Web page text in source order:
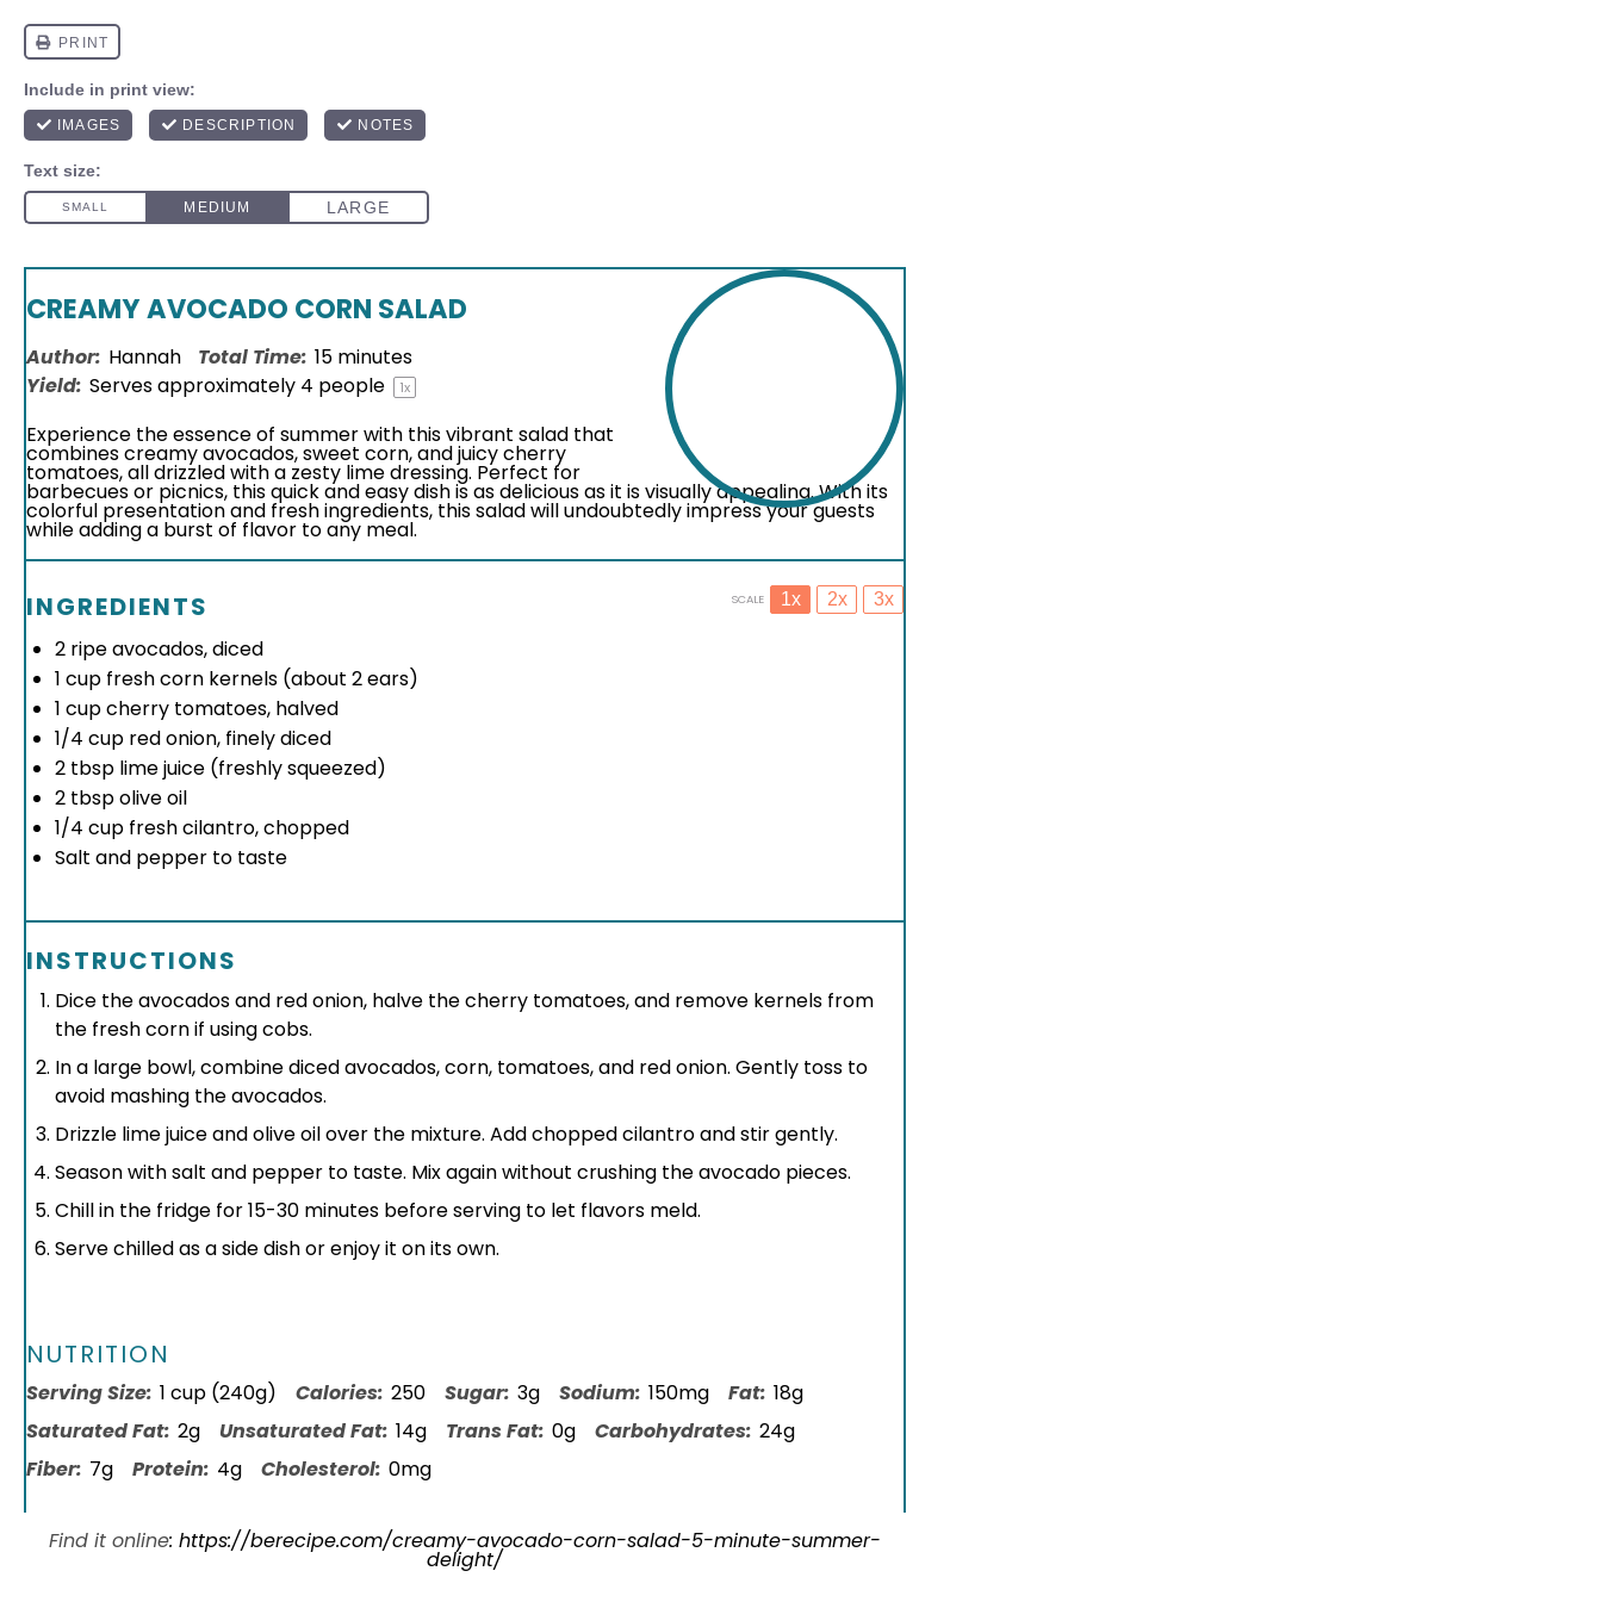
CREAMY AVOCADO CORN SALAD
Author: Hannah Total Time: 15 minutes
Yield: Serves approximately 4 people 1x
Experience the essence of summer with this vibrant salad that
combines creamy avocados, sweet corn, and juicy cherry
tomatoes, all drizzled with a zesty lime dressing. Perfect for
barbecues or picnics, this quick and easy dish is as delicious as it is visually appealing. With its
colorful presentation and fresh ingredients, this salad will undoubtedly impress your guests
while adding a burst of flavor to any meal.
INGREDIENTS SCALE 1x 2x 3x
2 ripe avocados, diced
1 cup fresh corn kernels (about 2ears)
1 cupcherry tomatoes, halved
1/4 cup red onion, finely diced
2 tbsp lime juice (freshly squeezed)
2 tbspolive oil
1/4 cup fresh cilantro, chopped
Salt and pepper to taste
INSTRUCTIONS
Dice the avocados and red onion, halve the cherry tomatoes, and remove kernels from
the fresh corn if using cobs.
In a large bowl, combine diced avocados, corn, tomatoes, and red onion. Gently toss to
avoid mashing the avocados.
Drizzle lime juice and olive oil over the mixture. Add chopped cilantro and stir gently.
Season with salt and pepper to taste. Mix again without crushing the avocado pieces.
Chill in the fridge for 15-30 minutes before serving to let flavors meld.
Serve chilled as a side dish or enjoy it on its own.
NUTRITION
Serving Size: 1 cup (240g) Calories: 250 Sugar: 3g Sodium: 150mg Fat: 18g
Saturated Fat: 2g Unsaturated Fat: 14g Trans Fat: 0g Carbohydrates: 24g
Fiber: 7g Protein: 4g Cholesterol: 0mg
Find it online: https://berecipe.com/creamy-avocado-corn-salad-5-minute-summer-
delight/